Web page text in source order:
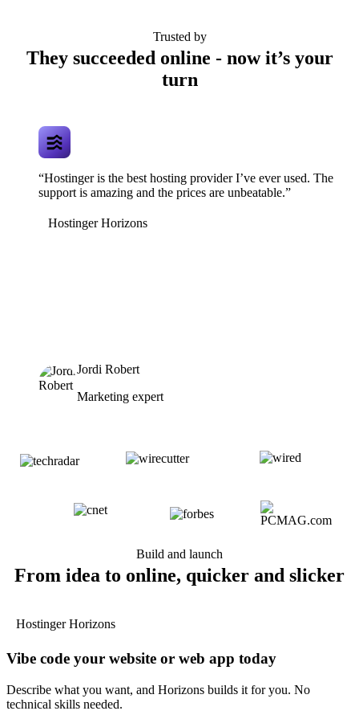
Trusted by
They succeeded online - now it’s your
turn
“Hostinger is the best hosting provider I’ve ever used. The
support is amazing and the prices are unbeatable.”
Hostinger Horizons
Jordi Robert
Marketing expert
Build and launch
From idea to online, quicker and slicker
Hostinger Horizons
Vibe code your website or web app today
Describe what you want, and Horizons builds it for you. No
technical skills needed.